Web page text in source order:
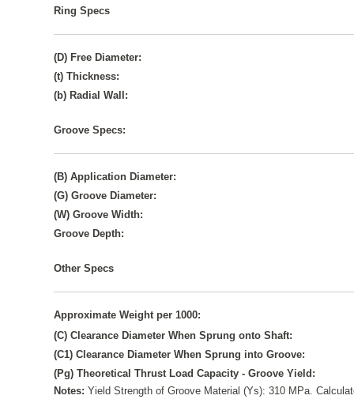
Ring Specs
(D) Free Diameter:
(t) Thickness:
(b) Radial Wall:
Groove Specs:
(B) Application Diameter:
(G) Groove Diameter:
(W) Groove Width:
Groove Depth:
Other Specs
Approximate Weight per 1000:
(C) Clearance Diameter When Sprung onto Shaft:
(C1) Clearance Diameter When Sprung into Groove:
(Pg) Theoretical Thrust Load Capacity - Groove Yield:
Notes:Yield Strength of Groove Material (Ys): 310 MPa.